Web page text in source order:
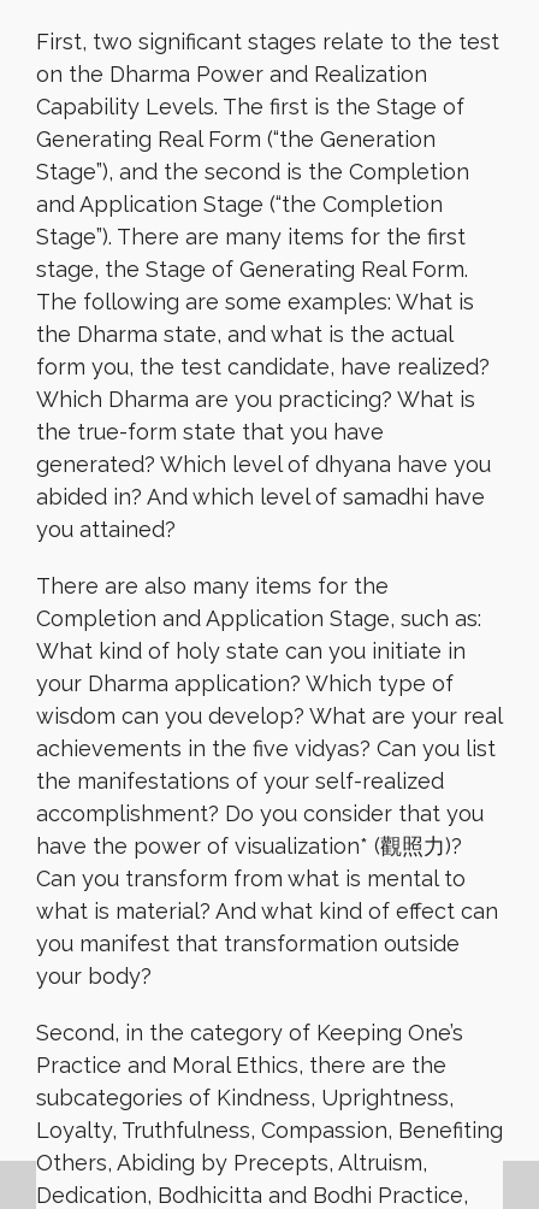
First, two significant stages relate to the test
on the Dharma Power and Realization
Capability Levels. The first is the Stage of
Generating Real Form (“the Generation
Stage”), and the second is the Completion
and Application Stage (“the Completion
Stage”). There are many items for the first
stage, the Stage of Generating Real Form.
The following are some examples: What is
the Dharma state, and what is the actual
form you, the test candidate, have realized?
Which Dharma are you practicing? What is
the true-form state that you have
generated? Which level of dhyana have you
abided in? And which level of samadhi have
you attained?
There are also many items for the
Completion and Application Stage, such as:
What kind of holy state can you initiate in
your Dharma application? Which type of
wisdom can you develop? What are your real
achievements in the five vidyas? Can you list
the manifestations of your self-realized
accomplishment? Do you consider that you
have the power of visualization* (觀照力)?
Can you transform from what is mental to
what is material? And what kind of effect can
you manifest that transformation outside
your body?
Second, in the category of Keeping One’s
Practice and Moral Ethics, there are the
subcategories of Kindness, Uprightness,
Loyalty, Truthfulness, Compassion, Benefiting
Others, Abiding by Precepts, Altruism,
Dedication, Bodhicitta and Bodhi Practice,